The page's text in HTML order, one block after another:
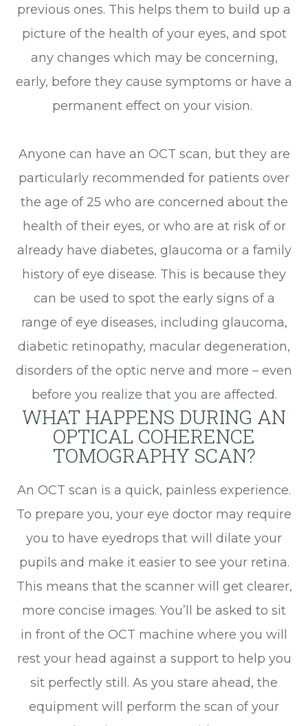
previous ones. This helps them to build up a
picture of the health of your eyes, and spot
any changes which may be concerning,
early, before they cause symptoms or have a
permanent effect on your vision.
Anyone can have an OCT scan, but they are
particularly recommended for patients over
the age of 25 who are concerned about the
health of their eyes, or who are at risk of or
already have diabetes, glaucoma or a family
history of eye disease. This is because they
can be used to spot the early signs of a
range of eye diseases, including glaucoma,
diabetic retinopathy, macular degeneration,
disorders of the optic nerve and more – even
before you realize that you are affected.
WHAT HAPPENS DURING AN
OPTICAL COHERENCE
TOMOGRAPHY SCAN?
An OCT scan is a quick, painless experience.
To prepare you, your eye doctor may require
you to have eyedrops that will dilate your
pupils and make it easier to see your retina.
This means that the scanner will get clearer,
more concise images. You’ll be asked to sit
in front of the OCT machine where you will
rest your head against a support to help you
sit perfectly still. As you stare ahead, the
equipment will perform the scan of your